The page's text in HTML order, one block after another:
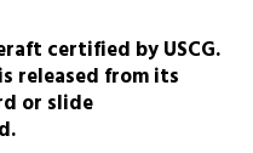
certified by USCG.
released from its
or slide